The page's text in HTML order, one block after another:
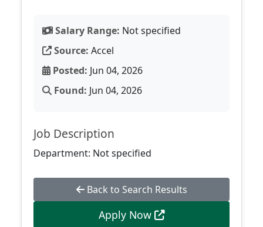
Salary Range: Not specified
Source: Accel
Posted: Jun 04, 2026
Found: Jun 04, 2026
Job Description
Department: Not specified
Back to Search Results
Apply Now